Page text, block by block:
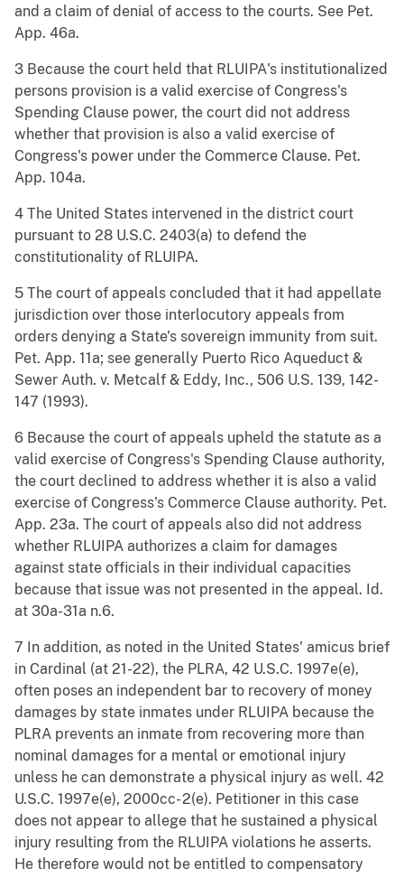
and a claim of denial of access to the courts. See Pet.
App. 46a.
3 Because the court held that RLUIPA's institutionalized
persons provision is a valid exercise of Congress's
Spending Clause power, the court did not address
whether that provision is also a valid exercise of
Congress's power under the Commerce Clause. Pet.
App. 104a.
4 The United States intervened in the district court
pursuant to 28 U.S.C. 2403(a) to defend the
constitutionality of RLUIPA.
5 The court of appeals concluded that it had appellate
jurisdiction over those interlocutory appeals from
orders denying a State's sovereign immunity from suit.
Pet. App. 11a; see generally Puerto Rico Aqueduct &
Sewer Auth. v. Metcalf & Eddy, Inc., 506 U.S. 139, 142-
147 (1993).
6 Because the court of appeals upheld the statute as a
valid exercise of Congress's Spending Clause authority,
the court declined to address whether it is also a valid
exercise of Congress's Commerce Clause authority. Pet.
App. 23a. The court of appeals also did not address
whether RLUIPA authorizes a claim for damages
against state officials in their individual capacities
because that issue was not presented in the appeal. Id.
at 30a-31a n.6.
7 In addition, as noted in the United States' amicus brief
in Cardinal (at 21-22), the PLRA, 42 U.S.C. 1997e(e),
often poses an independent bar to recovery of money
damages by state inmates under RLUIPA because the
PLRA prevents an inmate from recovering more than
nominal damages for a mental or emotional injury
unless he can demonstrate a physical injury as well. 42
U.S.C. 1997e(e), 2000cc- 2(e). Petitioner in this case
does not appear to allege that he sustained a physical
injury resulting from the RLUIPA violations he asserts.
He therefore would not be entitled to compensatory